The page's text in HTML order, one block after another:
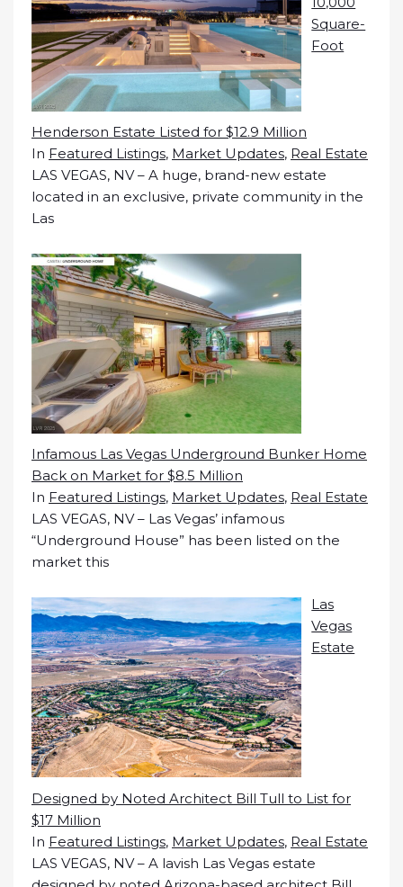
Square-
Foot
Henderson Estate Listed for $12.9 Million
In Featured Listings, Market Updates, Real Estate
LAS VEGAS, NV – A huge, brand-new estate
located in an exclusive, private community in the
Las
Infamous Las Vegas Underground Bunker Home
Back on Market for $8.5 Million
In Featured Listings, Market Updates, Real Estate
LAS VEGAS, NV – Las Vegas’ infamous
“Underground House” has been listed on the
market this
Las
Vegas
Estate
Designed by Noted Architect Bill Tull to List for
$17 Million
In Featured Listings, Market Updates, Real Estate
LAS VEGAS, NV – A lavish Las Vegas estate